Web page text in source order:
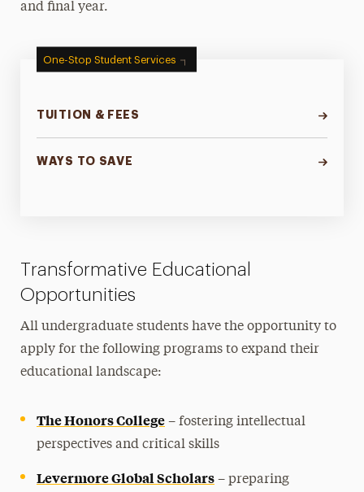
and final year.
One-Stop Student Services
TUITION & FEES
WAYS TO SAVE
Transformative Educational
Opportunities
All undergraduate students have the opportunity to
apply for the following programs to expand their
educational landscape:
The Honors College – fostering intellectual
perspectives and critical skills
Levermore Global Scholars – preparing